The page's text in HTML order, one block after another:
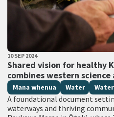
PUBLISHED DATE
10 SEP 2024
Shared vision for healthy
combines western
All Tags
Mana whenua Water
A foundational document
waterways and thriving